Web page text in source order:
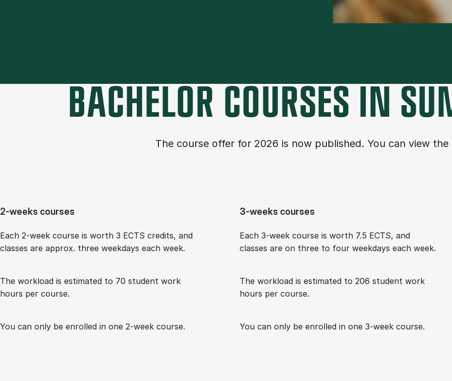
BACHELOR COURSES IN
The course of­fer for 2026 is now published. You can view the
2-weeks courses
Each 2-week course is worth 3 ECTS cred­its, and
classes are ap­prox. three week­days each week.
The work­load is es­tim­ated to 70 stu­dent work
hours per course.
You can only be enrolled in one 2-week course.
3-weeks courses
Each 3-week course is worth 7.5 ECTS, and
classes are on three to four week­days each week.
The work­load is es­tim­ated to 206 stu­dent work
hours per course.
You can only be enrolled in one 3-week course.